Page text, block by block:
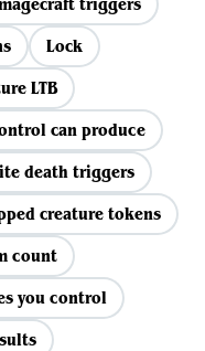
Lock
LTB
can produce
death triggers
creature tokens
count
you control